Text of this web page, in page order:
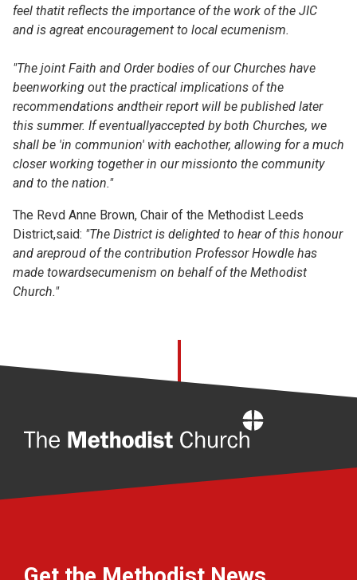
feel thatit reflects the importance of the work of the JIC
and is agreat encouragement to local ecumenism.
"The joint Faith and Order bodies of our Churches have
beenworking out the practical implications of the
recommendations andtheir report will be published later
this summer. If eventuallyaccepted by both Churches, we
shall be 'in communion' with eachother, allowing for a much
closer working together in our missionto the community
and to the nation."
The Revd Anne Brown, Chair of the Methodist Leeds
District,said: "The District is delighted to hear of this honour
and areproud of the contribution Professor Howdle has
made towardsecumenism on behalf of the Methodist
Church."